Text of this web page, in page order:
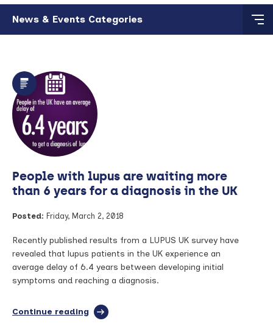
Skip to main content
News & Events Categories
People with lupus are waiting more
than 6 years for a diagnosis in the UK
Posted: Friday, March 2, 2018
Recently published results from a LUPUS UK survey have
revealed that lupus patients in the UK experience an
average delay of 6.4 years between developing initial
symptoms and reaching a diagnosis.
Continue reading full